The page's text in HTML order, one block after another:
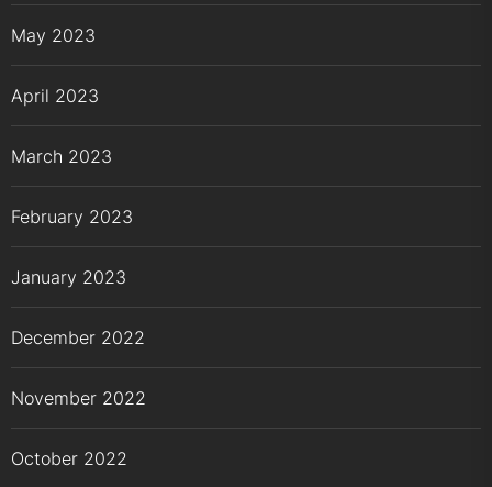
May 2023
April 2023
March 2023
February 2023
January 2023
December 2022
November 2022
October 2022